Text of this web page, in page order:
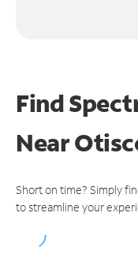
Find
Near
Short on time? Simply
to streamline your